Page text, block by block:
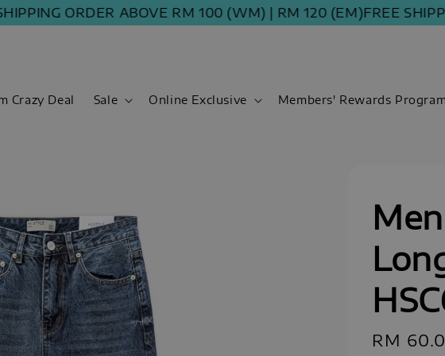
ORDER ABOVE RM 100 (WM) | RM 120 (EM)FREE
Crazy Deal Sale Online Exclusive Members' Rewards Program
Sale
RM